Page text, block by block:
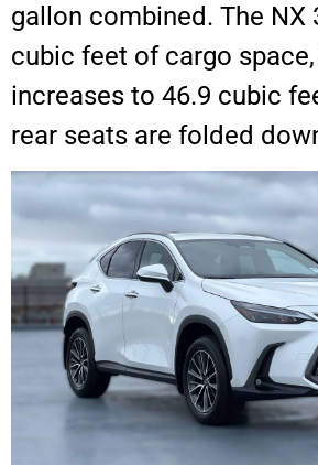
gallon combined. The NX
cubic feet of cargo
increases to 46.9 cubic
rear seats are folded